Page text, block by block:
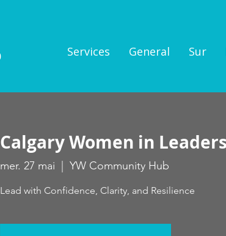
Services General Sur
Calgary Women in
mer. 27 mai YW Community Hub
Lead with Confidence, Clarity, and Resilience